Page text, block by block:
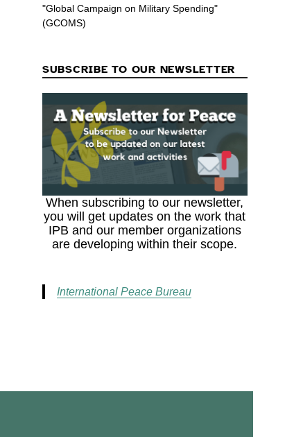
"Global Campaign on Military Spending"
(GCOMS)
SUBSCRIBE TO OUR NEWSLETTER
When subscribing to our newsletter,
you will get updates on the work that
IPB and our member organizations
are developing within their scope.
International Peace Bureau